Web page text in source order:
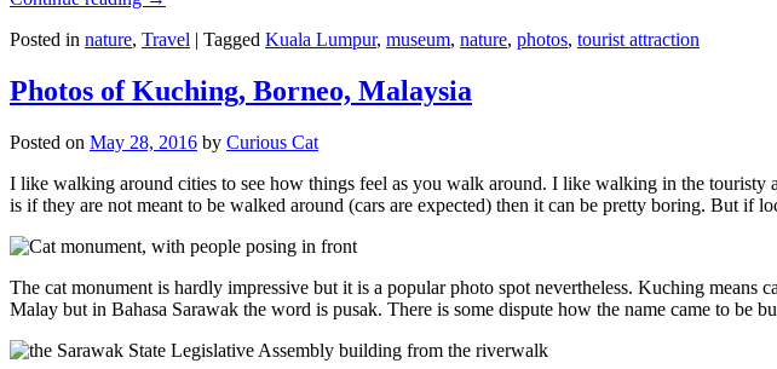
Posted in nature, Travel | Tagged Kuala Lumpur, museum, nature, photos, tourist attraction
Photos of Kuching, Borneo, Malaysia
Posted on May 28, 2016 by Curious Cat
I like walking around cities to see how things feel as you walk around. I like walking in the
is if they are not meant to be walked around (cars are expected) then it can be pretty boring. But if
The cat monument is hardly impressive but it is a popular photo spot nevertheless. Kuching
Malay but in Bahasa Sarawak the word is pusak. There is some dispute how the name came to be